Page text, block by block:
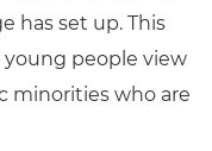
has set up. This
people view
minorities who are